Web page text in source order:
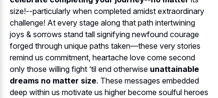
size!--particularly when completed amidst extraordinary
challenge! At every stage along that path intertwining
joys & sorrows stand tall signifying newfound courage
forged through unique paths taken—these very stories
remind us commitment, heartache love come second
only those willing fight ‘til end otherwise unattainable
dreams no matter size. These messages embedded
deep within us motivate us higher become soulful heroes